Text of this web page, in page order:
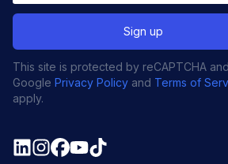
This site is protected by reCAPTCHA
Google Privacy Policy and Terms of
apply.